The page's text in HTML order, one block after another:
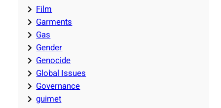
Film
Garments
Gas
Gender
Genocide
Global Issues
Governance
guimet